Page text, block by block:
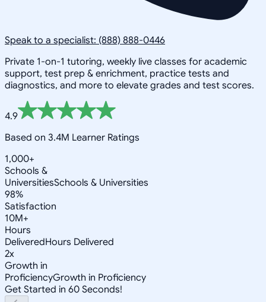
Speak to a specialist: (888) 888-0446
Private 1-on-1 tutoring, weekly live classes for academic
support, test prep & enrichment, practice tests and
diagnostics, and more to elevate grades and test scores.
4.9
Based on 3.4M Learner Ratings
1,000+
Schools &
UniversitiesSchools & Universities
98%
Satisfaction
10M+
Hours
DeliveredHours Delivered
2x
Growth in
ProficiencyGrowth in Proficiency
Get Started in 60 Seconds!